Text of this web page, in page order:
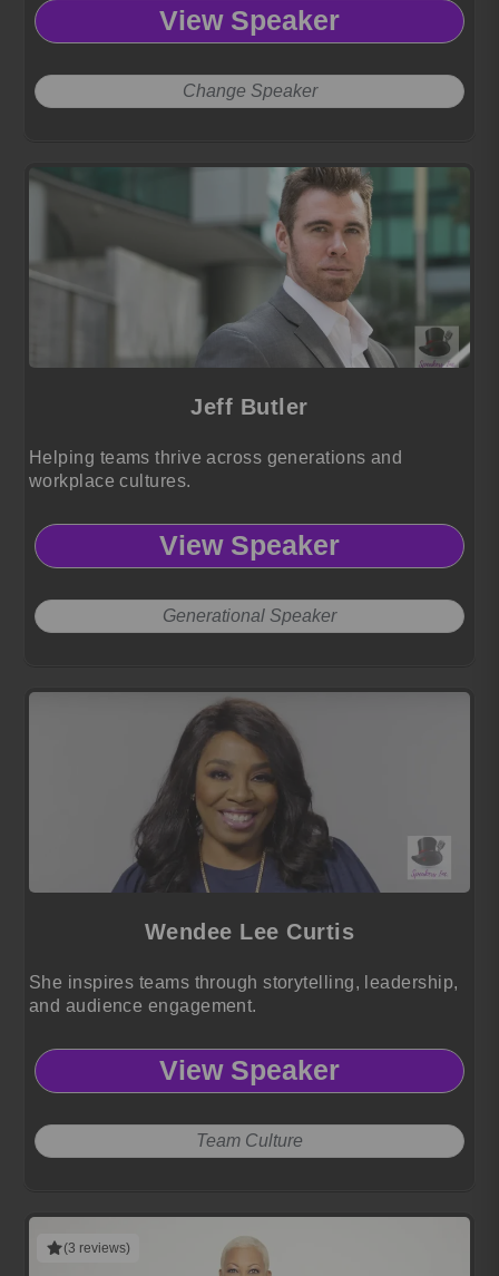
View Speaker
Change Speaker
Jeff Butler
Helping teams thrive across generations and
workplace cultures.
View Speaker
Generational Speaker
Wendee Lee Curtis
She inspires teams through storytelling, leadership,
and audience engagement.
View Speaker
Team Culture
(3 reviews)